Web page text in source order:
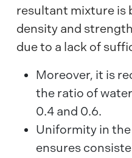
resultant mixture is
density and
due to a lack of
Moreover, it is
the ratio of
0.4 and 0.6.
Uniformity in
ensures